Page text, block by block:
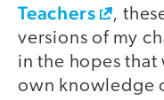
Teachers
,
versions of my
in the hopes
own knowledge